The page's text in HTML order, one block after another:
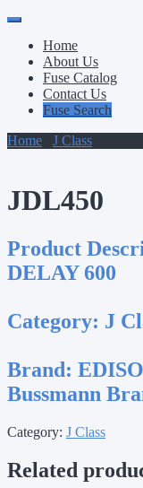
Primary
Menu
Skip
contentHome
About Us
Fuse Catalog
Contact Us
Fuse Search
Home
J Class
JDL450
Product
DELAY 600
Category: J
Brand:
Bussmann
Category: J Class
Related